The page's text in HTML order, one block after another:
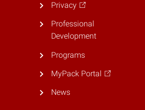
Privacy
Professional
Development
Programs
MyPack Portal
News